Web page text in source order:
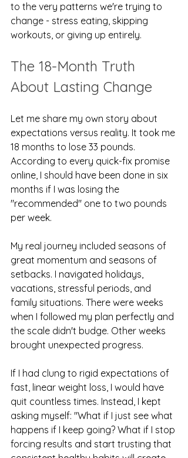
to the very patterns we're trying to
change - stress eating, skipping
workouts, or giving up entirely.
The 18-Month Truth
About Lasting Change
Let me share my own story about
expectations versus reality. It took me
18 months to lose 33 pounds.
According to every quick-fix promise
online, I should have been done in six
months if I was losing the
"recommended" one to two pounds
per week.
My real journey included seasons of
great momentum and seasons of
setbacks. I navigated holidays,
vacations, stressful periods, and
family situations. There were weeks
when I followed my plan perfectly and
the scale didn't budge. Other weeks
brought unexpected progress.
If I had clung to rigid expectations of
fast, linear weight loss, I would have
quit countless times. Instead, I kept
asking myself: "What if I just see what
happens if I keep going? What if I stop
forcing results and start trusting that